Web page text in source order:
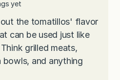
yet
the tomatillos' flavor
can be used just like
grilled meats,
bowls, and anything